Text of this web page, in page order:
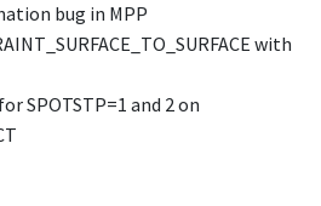
bug in MPP
with
SPOTSTP=1 and 2 on